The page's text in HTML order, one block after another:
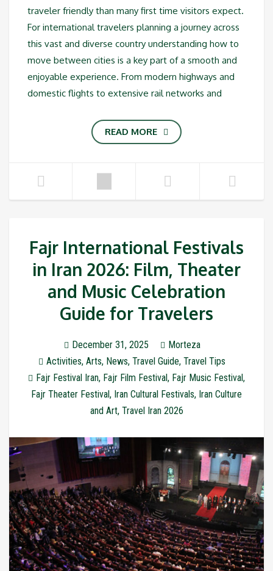
traveler friendly than many first time visitors expect.
For international travelers planning a journey across
this vast and diverse country understanding how to
move between cities is a key part of a smooth and
enjoyable experience. From modern highways and
domestic flights to extensive rail networks and
READ MORE
Fajr International Festivals
in Iran 2026: Film, Theater
and Music Celebration
Guide for Travelers
December 31, 2025
Morteza
Activities, Arts, News, Travel Guide, Travel Tips
Fajr Festival Iran, Fajr Film Festival, Fajr Music Festival,
Fajr Theater Festival, Iran Cultural Festivals, Iran Culture
and Art, Travel Iran 2026